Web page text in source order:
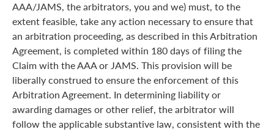
AAA/JAMS, the arbitrators, you and we) must, to the
extent feasible, take any action necessary to ensure that
an arbitration proceeding, as described in this Arbitration
Agreement, is completed within 180 days of filing the
Claim with the AAA or JAMS. This provision will be
liberally construed to ensure the enforcement of this
Arbitration Agreement. In determining liability or
awarding damages or other relief, the arbitrator will
follow the applicable substantive law, consistent with the